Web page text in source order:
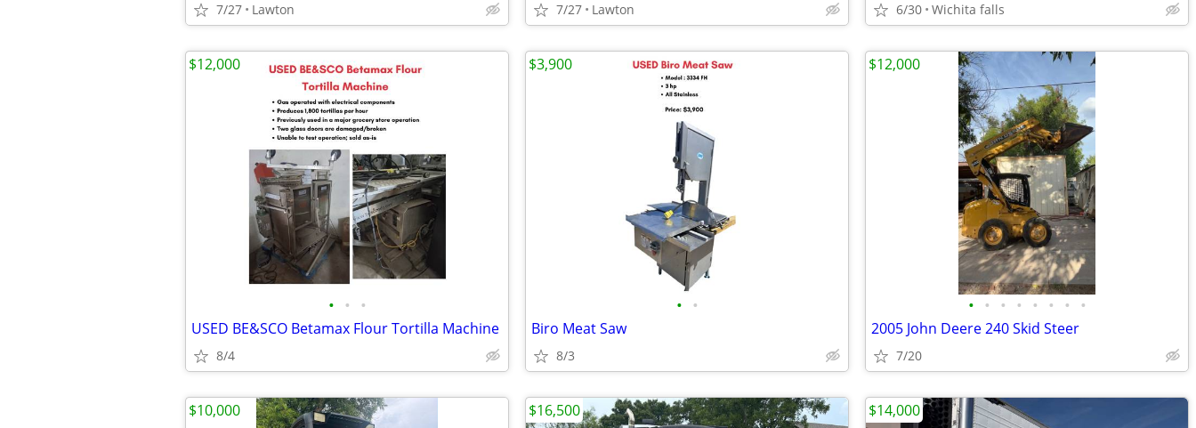
7/27 Lawton 7/27 Lawton 6/30 Wichita falls
• • •
USED BE&SCO Betamax Flour Tortilla Machine
8/4
$12,000
• •
Biro Meat Saw
8/3
$3,900
• • • • • • • •
2005 John Deere 240 Skid Steer
7/20
$12,000
$10,000 $16,500 $14,000